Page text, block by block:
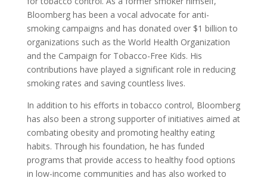
Bloomberg has been a vocal advocate for anti-
smoking campaigns and has donated over $1 billion to
organizations such as the World Health Organization
and the Campaign for Tobacco-Free Kids. His
contributions have played a significant role in reducing
smoking rates and saving countless lives.
In addition to his efforts in tobacco control, Bloomberg
has also been a strong supporter of initiatives aimed at
combating obesity and promoting healthy eating
habits. Through his foundation, he has funded
programs that provide access to healthy food options
in low-income communities and has also worked to